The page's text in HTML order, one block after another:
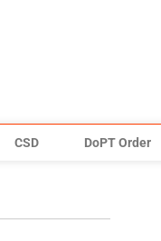
CSD DoPT Order